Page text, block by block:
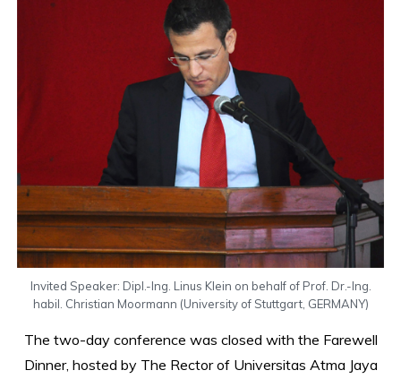
Invited Speaker: Dipl.-Ing. Linus Klein on behalf of Prof. Dr.-Ing.
habil. Christian Moormann (University of Stuttgart, GERMANY)
The two-day conference was closed with the Farewell
Dinner, hosted by The Rector of Universitas Atma Jaya